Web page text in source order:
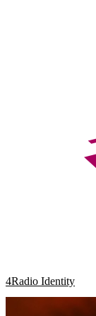
4Radio Identity